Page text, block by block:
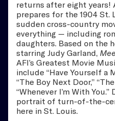
returns after eight years!
prepares for the 1904 St.
sudden cross-country
everything — including
daughters. Based on the
starring Judy Garland,
AFI’s Greatest Movie
include “Have Yourself a
“The Boy Next Door,”
“Whenever I’m With
portrait of turn-of-the-
here in St. Louis.